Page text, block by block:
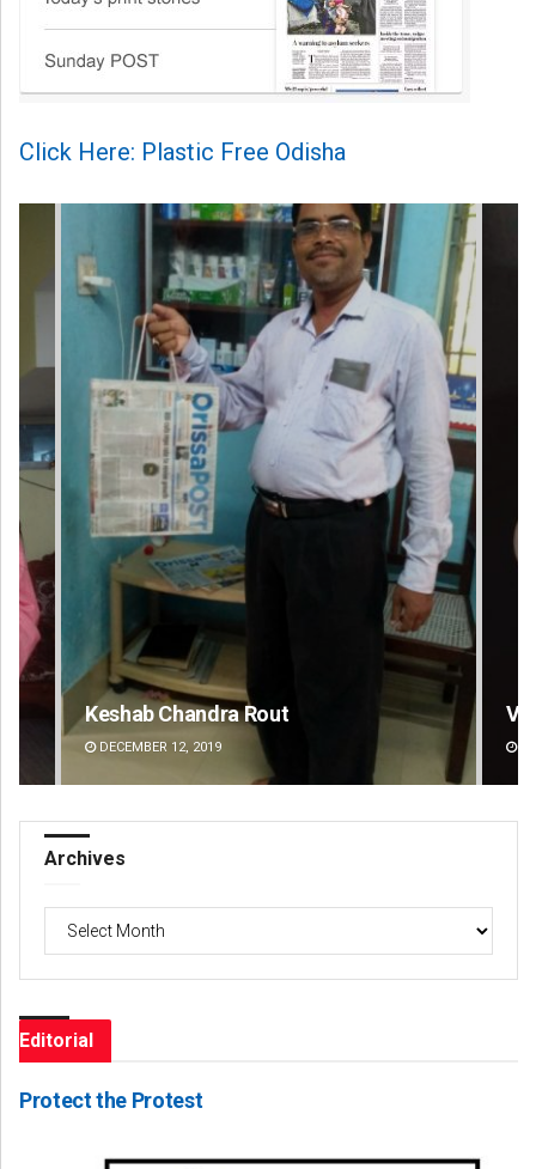
Click Here: Plastic Free Odisha
Vandana Singh
DECEMBER 12, 2019
Archives
Editorial
Protect the Protest